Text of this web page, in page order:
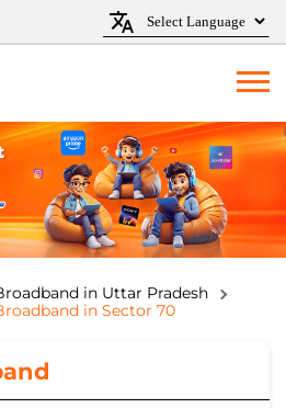
in Uttar Pradesh
in Sector 70